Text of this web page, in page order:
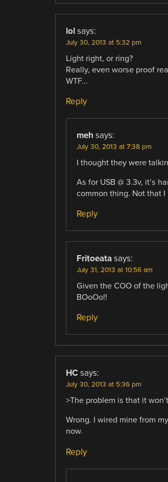
lol says:
July 30, 2013 at 5:32 pm
Light right, or ring?
Really, even worse proof
WTF…
Reply
meh says:
July 30, 2013 at 7:38 pm
I thought they were
As for USB @ 3.3v, it’s
common thing. Not that
Reply
Fritoeata says:
July 31, 2013 at 10:56 am
Given the COO of the
BOoOo!!
Reply
HC says:
July 30, 2013 at 5:36 pm
>The problem is that it
Wrong. I wired mine from
now.
Reply